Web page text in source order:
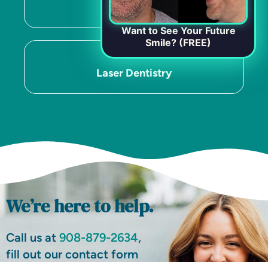
CEREC®
Laser Dentistry
We’re here to help.
Call us at 908-879-2634,
fill out our contact form
Want to See Your Future
Smile? (FREE)